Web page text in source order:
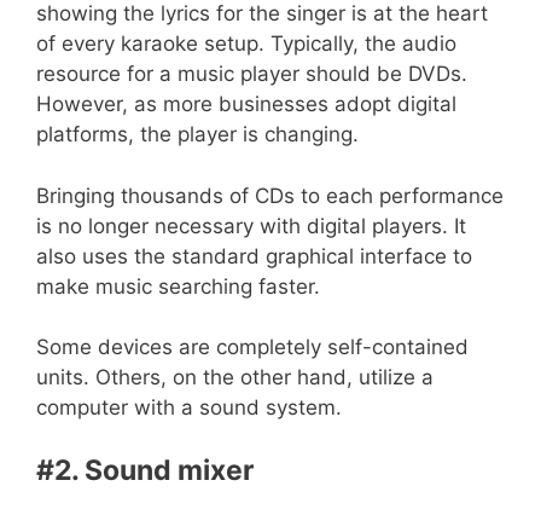
showing the lyrics for the singer is at the heart
of every karaoke setup. Typically, the audio
resource for a music player should be DVDs.
However, as more businesses adopt digital
platforms, the player is changing.
Bringing thousands of CDs to each performance
is no longer necessary with digital players. It
also uses the standard graphical interface to
make music searching faster.
Some devices are completely self-contained
units. Others, on the other hand, utilize a
computer with a sound system.
#2. Sound mixer